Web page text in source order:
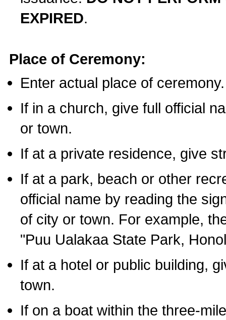
EXPIRED.
Place of Ceremony:
Enter actual place of ceremony.
If in a church, give full official
or town.
If at a private residence, give
If at a park, beach or other
official name by reading the
of city or town. For example,
"Puu Ualakaa State Park,
If at a hotel or public building,
town.
If on a boat within the three-